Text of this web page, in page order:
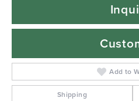
Add to
Shipping